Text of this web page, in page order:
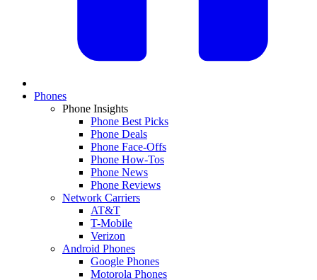
Phones
Phone Insights
Phone Best Picks
Phone Deals
Phone Face-Offs
Phone How-Tos
Phone News
Phone Reviews
Network Carriers
AT&T
T-Mobile
Verizon
Android Phones
Google Phones
Motorola Phones